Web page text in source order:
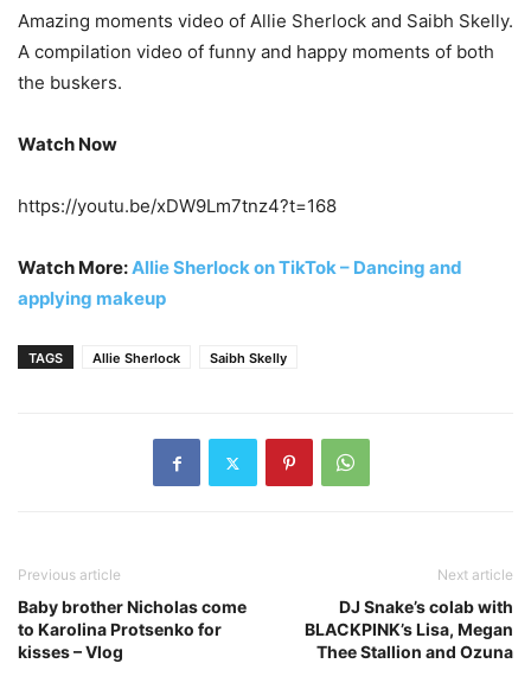
Amazing moments video of Allie Sherlock and Saibh Skelly.
A compilation video of funny and happy moments of both
the buskers.
Watch Now
https://youtu.be/xDW9Lm7tnz4?t=168
Watch More:Allie Sherlock on TikTok – Dancing and
applying makeup
TAGS Allie Sherlock Saibh Skelly
Previous article
Baby brother Nicholas come
to Karolina Protsenko for
kisses – Vlog
Next article
DJ Snake’s colab with
BLACKPINK’s Lisa, Megan
Thee Stallion and Ozuna